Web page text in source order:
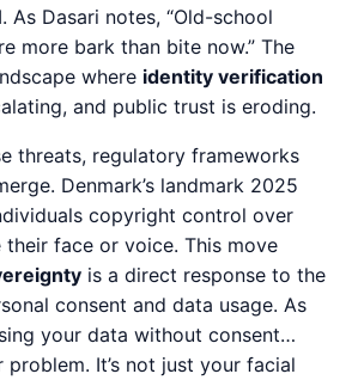
As Dasari notes, “Old-school
more bark than bite now.” The
where identity verification
and public trust is eroding.
threats, regulatory frameworks
Denmark’s landmark 2025
copyright control over
face or voice. This move
is a direct response to the
consent and data usage. As
your data without consent…
problem. It’s not just your facial